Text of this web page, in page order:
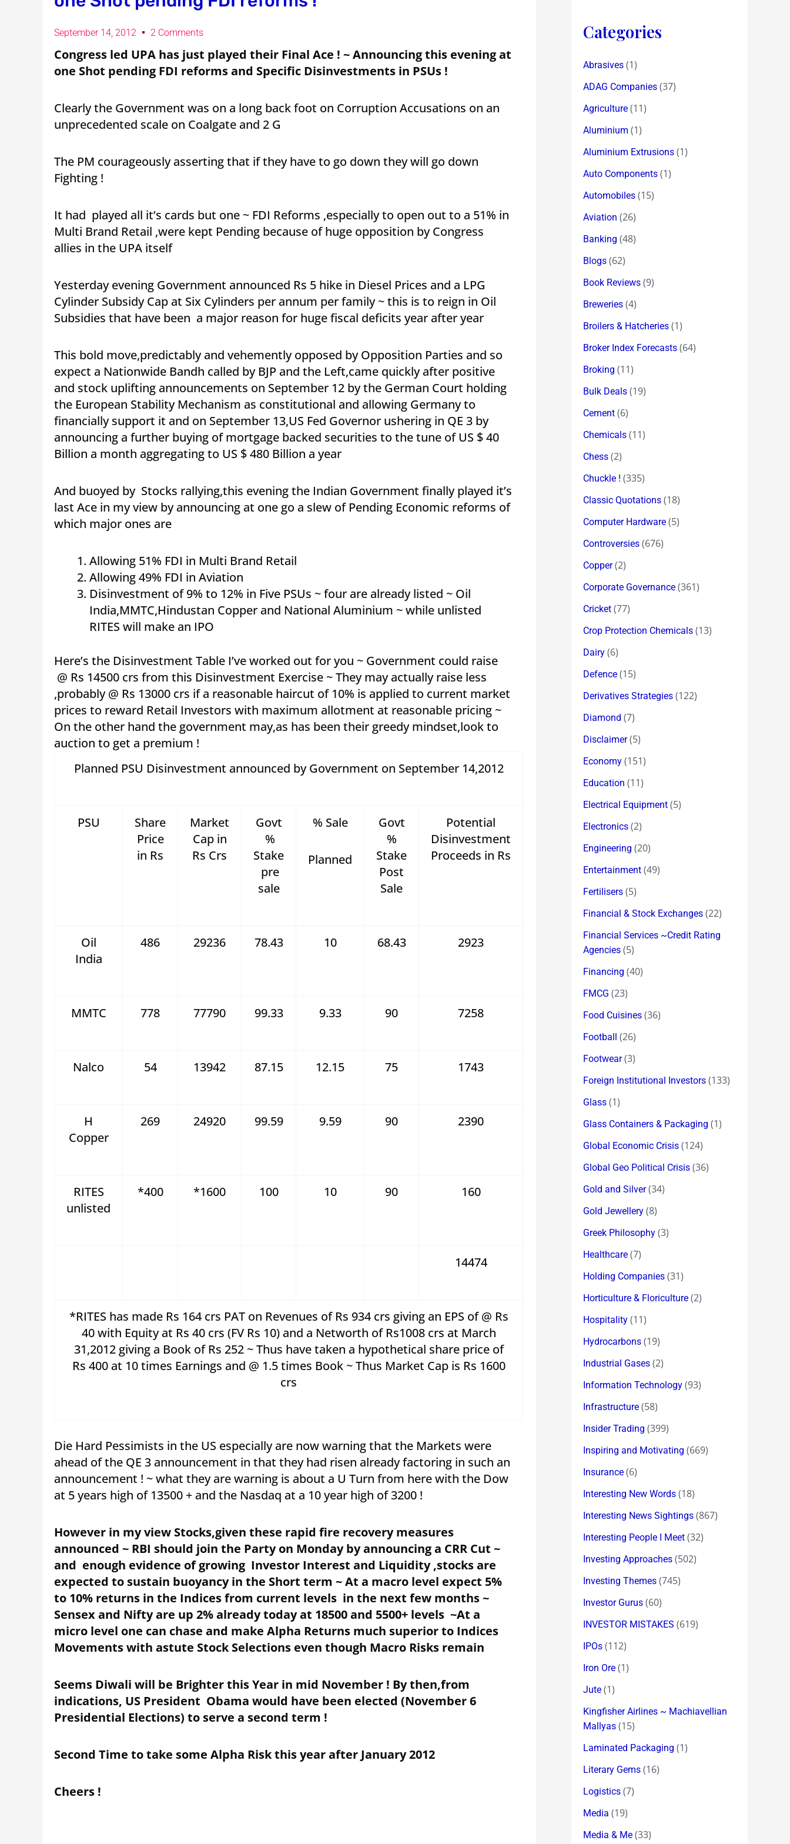
September 14, 2012 2 Comments
Congress led UPA has just played their Final Ace ! ~ Announcing this evening at
one Shot pending FDI reforms and Specific Disinvestments in PSUs !
Clearly the Government was on a long back foot on Corruption Accusations on an
unprecedented scale on Coalgate and 2 G
The PM courageously asserting that if they have to go down they will go down
Fighting !
It had played all it’s cards but one ~ FDI Reforms ,especially to open out to a 51% in
Multi Brand Retail ,were kept Pending because of huge opposition by Congress
allies in the UPA itself
Yesterday evening Government announced Rs 5 hike in Diesel Prices and a LPG
Cylinder Subsidy Cap at Six Cylinders per annum per family ~ this is to reign in Oil
Subsidies that have been a major reason for huge fiscal deficits year after year
This bold move,predictably and vehemently opposed by Opposition Parties and so
expect a Nationwide Bandh called by BJP and the Left,came quickly after positive
and stock uplifting announcements on September 12 by the German Court holding
the European Stability Mechanism as constitutional and allowing Germany to
financially support it and on September 13,US Fed Governor ushering in QE 3 by
announcing a further buying of mortgage backed securities to the tune of US $ 40
Billion a month aggregating to US $ 480 Billion a year
And buoyed by Stocks rallying,this evening the Indian Government finally played it’s
last Ace in my view by announcing at one go a slew of Pending Economic reforms of
which major ones are
Allowing 51% FDI in Multi Brand Retail
Allowing 49% FDI in Aviation
Disinvestment of 9% to 12% in Five PSUs ~ four are already listed ~ Oil
India,MMTC,Hindustan Copper and National Aluminium ~ while unlisted
RITES will make an IPO
Here’s the Disinvestment Table I’ve worked out for you ~ Government could raise
@ Rs 14500 crs from this Disinvestment Exercise ~ They may actually raise less
,probably @ Rs 13000 crs if a reasonable haircut of 10% is applied to current market
prices to reward Retail Investors with maximum allotment at reasonable pricing ~
On the other hand the government may,as has been their greedy mindset,look to
auction to get a premium !
Planned PSU Disinvestment announced by Government on September 14,2012
PSU
Share
Price
in Rs
Market
Cap in
Rs Crs
Govt
%
Stake
pre
sale
% Sale
Planned
Govt
%
Stake
Post
Sale
Potential
Disinvestment
Proceeds in Rs
Oil
India
486 29236 78.43 10 68.43 2923
MMTC 778 77790 99.33 9.33 90 7258
Nalco 54 13942 87.15 12.15 75 1743
H
Copper
269 24920 99.59 9.59 90 2390
RITES
unlisted
*400 *1600 100 10 90 160
14474
*RITES has made Rs 164 crs PAT on Revenues of Rs 934 crs giving an EPS of @ Rs
40 with Equity at Rs 40 crs (FV Rs 10) and a Networth of Rs1008 crs at March
31,2012 giving a Book of Rs 252 ~ Thus have taken a hypothetical share price of
Rs 400 at 10 times Earnings and @ 1.5 times Book ~ Thus Market Cap is Rs 1600
crs
Die Hard Pessimists in the US especially are now warning that the Markets were
ahead of the QE 3 announcement in that they had risen already factoring in such an
announcement ! ~ what they are warning is about a U Turn from here with the Dow
at 5 years high of 13500 + and the Nasdaq at a 10 year high of 3200 !
However in my view Stocks,given these rapid fire recovery measures
announced ~ RBI should join the Party on Monday by announcing a CRR Cut ~
and enough evidence of growing Investor Interest and Liquidity ,stocks are
expected to sustain buoyancy in the Short term ~ At a macro level expect 5%
to 10% returns in the Indices from current levels in the next few months ~
Sensex and Nifty are up 2% already today at 18500 and 5500+ levels ~At a
micro level one can chase and make Alpha Returns much superior to Indices
Movements with astute Stock Selections even though Macro Risks remain
Seems Diwali will be Brighter this Year in mid November ! By then,from
indications, US President Obama would have been elected (November 6
Presidential Elections) to serve a second term !
Second Time to take some Alpha Risk this year after January 2012
Cheers !
Categories
Abrasives (1)
ADAG Companies (37)
Agriculture (11)
Aluminium (1)
Aluminium Extrusions (1)
Auto Components (1)
Automobiles (15)
Aviation (26)
Banking (48)
Blogs (62)
Book Reviews (9)
Breweries (4)
Broilers & Hatcheries (1)
Broker Index Forecasts (64)
Broking (11)
Bulk Deals (19)
Cement (6)
Chemicals (11)
Chess (2)
Chuckle ! (335)
Classic Quotations (18)
Computer Hardware (5)
Controversies (676)
Copper(2)
Corporate Governance (361)
Cricket (77)
Crop Protection Chemicals (13)
Dairy (6)
Defence (15)
Derivatives Strategies (122)
Diamond (7)
Disclaimer(5)
Economy (151)
Education (11)
Electrical Equipment (5)
Electronics (2)
Engineering (20)
Entertainment (49)
Fertilisers (5)
Financial & Stock Exchanges (22)
Financial Services ~Credit Rating
Agencies (5)
Financing (40)
FMCG (23)
Food Cuisines (36)
Football (26)
Footwear(3)
Foreign Institutional Investors (133)
Glass (1)
Glass Containers & Packaging (1)
Global Economic Crisis (124)
Global Geo Political Crisis (36)
Gold and Silver(34)
Gold Jewellery (8)
Greek Philosophy (3)
Healthcare (7)
Holding Companies (31)
Horticulture & Floriculture (2)
Hospitality (11)
Hydrocarbons (19)
Industrial Gases (2)
Information Technology (93)
Infrastructure (58)
Insider Trading (399)
Inspiring and Motivating (669)
Insurance (6)
Interesting New Words (18)
Interesting News Sightings (867)
Interesting People I Meet (32)
Investing Approaches (502)
Investing Themes (745)
Investor Gurus (60)
INVESTOR MISTAKES (619)
IPOs (112)
Iron Ore (1)
Jute (1)
Kingfisher Airlines ~ Machiavellian
Mallyas (15)
Laminated Packaging (1)
Literary Gems (16)
Logistics (7)
Media (19)
Media & Me (33)